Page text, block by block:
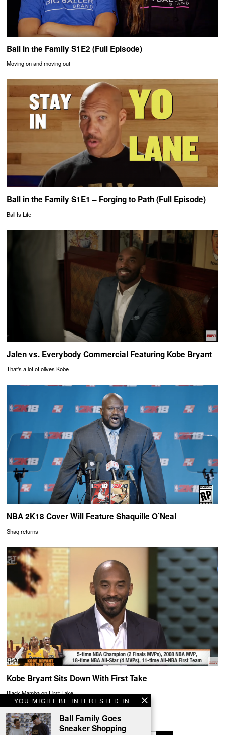
YOU MIGHT BE INTERESTED IN
Ball Family Goes
Sneaker Shopping
Ball in the Family S1E2 (Full Episode)
Moving on and moving out
Ball in the Family S1E1 – Forging to Path (Full Episode)
Ball Is Life
Jalen vs. Everybody Commercial Featuring Kobe Bryant
That's a lot of olives Kobe
NBA 2K18 Cover Will Feature Shaquille O’Neal
Shaq returns
Kobe Bryant Sits Down With First Take
Black Mamba on First Take